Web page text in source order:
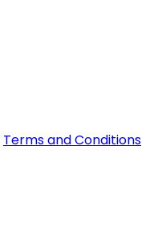
Terms and Conditions